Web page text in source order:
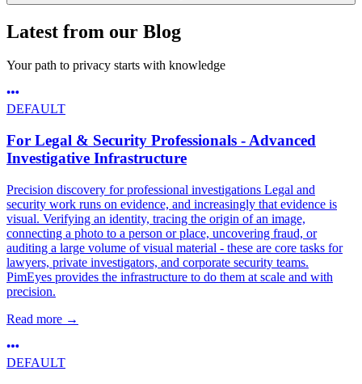
Latest from our Blog
Your path to privacy starts with knowledge
DEFAULT
For Legal & Security Professionals - Advanced
Investigative Infrastructure
Precision discovery for professional investigations Legal and
security work runs on evidence, and increasingly that evidence is
visual. Verifying an identity, tracing the origin of an image,
connecting a photo to a person or place, uncovering fraud, or
auditing a large volume of visual material - these are core tasks for
lawyers, private investigators, and corporate security teams.
PimEyes provides the infrastructure to do them at scale and with
precision.
Read more →
DEFAULT